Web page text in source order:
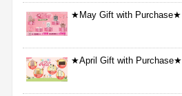
★May Gift with Purchase★
★April Gift with Purchase★